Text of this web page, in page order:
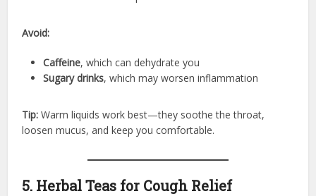
Avoid:
Caffeine, which can dehydrate you
Sugary drinks, which may worsen inflammation
Tip: Warm liquids work best—they soothe the throat,
loosen mucus, and keep you comfortable.
5. Herbal Teas for Cough Relief